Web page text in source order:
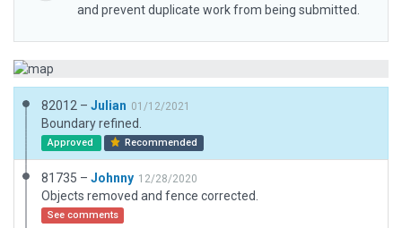
and prevent duplicate work from being submitted.
82012 – Julian 01/12/2021
Boundary refined.
Approved Recommended
81735 – Johnny 12/28/2020
Objects removed and fence corrected.
See comments